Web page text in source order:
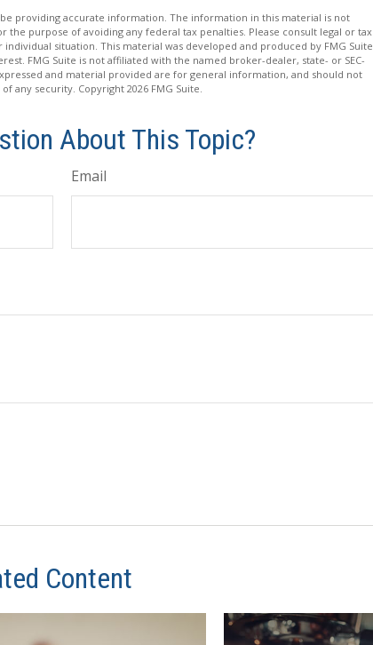
providing accurate information. The information in this material is not
the purpose of avoiding any federal tax penalties. Please consult legal or tax
situation. This material was developed and produced by FMG Suite
FMG Suite is not affiliated with the named broker-dealer, state- or SEC-
and material provided are for general information, and should not
any security. Copyright 2026 FMG Suite.
About This Topic?
Email
Content